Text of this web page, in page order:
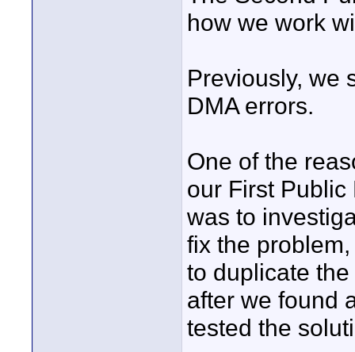
how we work
Previously, we
DMA errors.
One of the
our First
was to
fix the
to duplicate
after we found
tested the